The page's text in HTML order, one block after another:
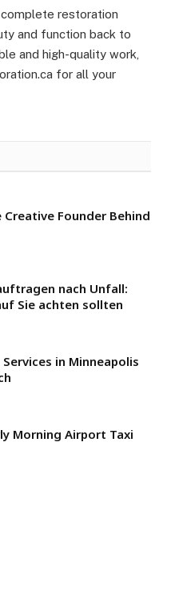
restoration
and function back to
and high-quality work,
for all your
Creative Founder Behind
nach Unfall:
Sie achten sollten
in Minneapolis
Morning Airport Taxi